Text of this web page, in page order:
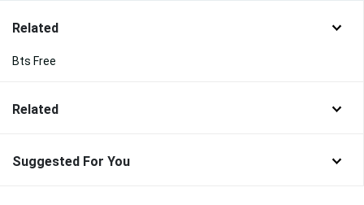
Related
Bts Free
Related
Suggested For You